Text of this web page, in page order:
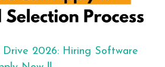
2026: Hiring Software